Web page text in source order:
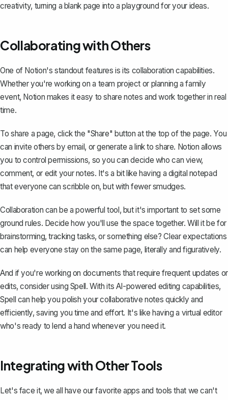
creativity, turning a blank page into a playground for your ideas.
Collaborating with Others
One of Notion's standout features is its collaboration capabilities.
Whether you're working on a team project or planning a family
event, Notion makes it easy to share notes and work together in real
time.
To share a page, click the "Share" button at the top of the page. You
can invite others by email, or generate a link to share. Notion allows
you to control permissions, so you can decide who can view,
comment, or edit your notes. It's a bit like having a digital notepad
that everyone can scribble on, but with fewer smudges.
Collaboration can be a powerful tool, but it's important to set some
ground rules. Decide how you'll use the space together. Will it be for
brainstorming, tracking tasks, or something else? Clear expectations
can help everyone stay on the same page, literally and figuratively.
And if you're working on documents that require frequent updates or
edits, consider using Spell. With its AI-powered editing capabilities,
Spell can help you polish your collaborative notes quickly and
efficiently, saving you time and effort. It's like having a virtual editor
who's ready to lend a hand whenever you need it.
Integrating with Other Tools
Let's face it, we all have our favorite apps and tools that we can't